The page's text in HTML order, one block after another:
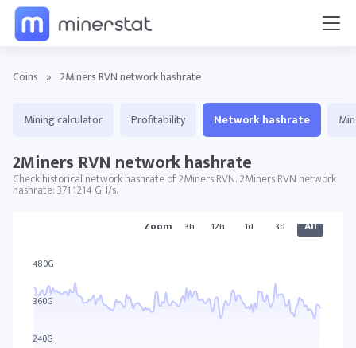
Coins » 2Miners RVN network hashrate
Mining calculator Profitability Network hashrate
2Miners RVN network hashrate
Check historical network hashrate of 2Miners RVN. 2Miners RVN network
hashrate: 371.1214 GH/s.
2MINERS RVN chartsZoom 3h 12h 1d 3d All
240G
360G
480G